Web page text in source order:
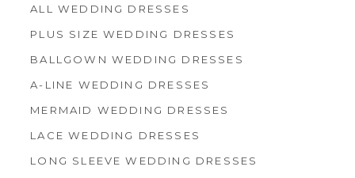
ALL WEDDING DRESSES
PLUS SIZE WEDDING DRESSES
BALLGOWN WEDDING DRESSES
A-LINE WEDDING DRESSES
MERMAID WEDDING DRESSES
LACE WEDDING DRESSES
LONG SLEEVE WEDDING DRESSES